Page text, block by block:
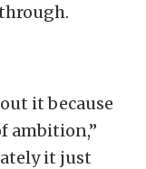
it because
ambition,”
it just